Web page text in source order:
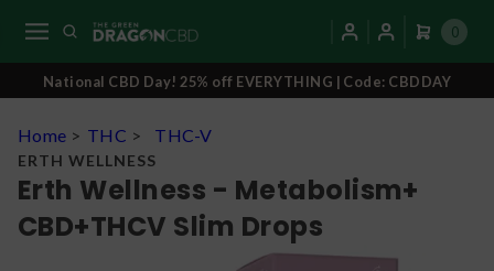
0
National CBD Day! 25% off EVERYTHING | Code: CBDDAY
Home > THC > THC-V
ERTH WELLNESS
Erth Wellness - Metabolism+
CBD+THCV Slim Drops